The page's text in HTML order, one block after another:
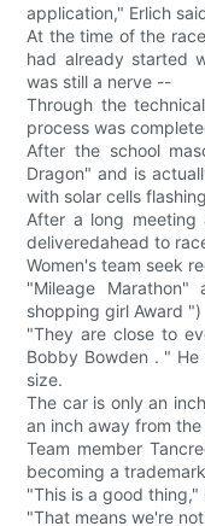
application," Erlich
At the time of the
had already started
was still a nerve --
Through the
process was
After the school
Dragon" and is
with solar cells
After a long meeting
deliveredahead to
Women's team seek
"Mileage
shopping girl Award ")
"They are close to
Bobby Bowden . "
size.
The car is only an
an inch away from
Team member
becoming a
"This is a good thing,"
"That means we're